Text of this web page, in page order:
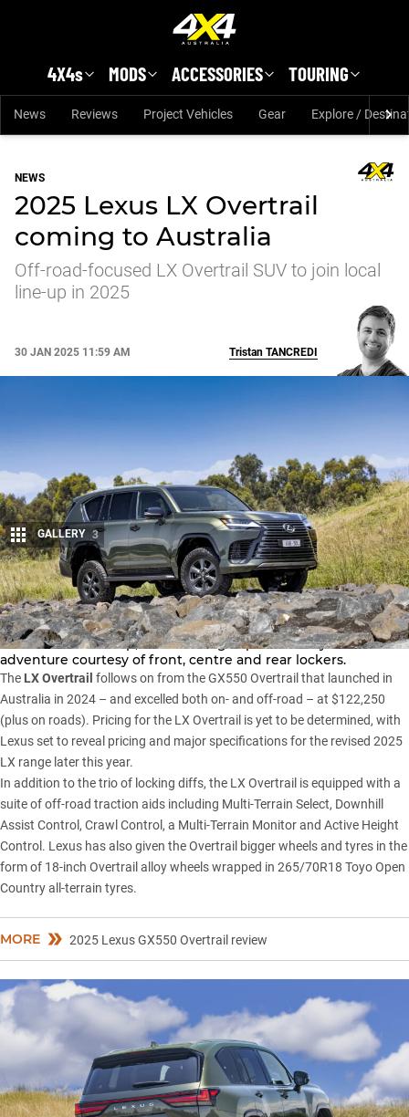
4X4s MODS ACCESSORIES TOURING
News Reviews Project Vehicles Gear Explore /
NEWS
2025 Lexus LX Overtrail
coming to Australia
Off-road-focused LX Overtrail SUV to join local
line-up in 2025
30 JAN 2025 11:59 AM
Share
Tristan TANCREDI
GALLERY 3
Lexus has confirmed it will add an Overtrail variant to its
Australian LX line-up, with the flagship SUV ready for
adventure courtesy of front, centre and rear lockers.
The LX Overtrail follows on from theGX550 Overtrail that launched in
Australia in 2024 – and excelled both on- and off-road – at $122,250
(plus on roads). Pricing for the LX Overtrail is yet to be determined, with
Lexus set to reveal pricing and major specifications for the revised 2025
LX range later this year.
In addition to the trio of locking diffs, the LX Overtrail is equipped with a
suite of off-road traction aids including Multi-Terrain Select, Downhill
Assist Control, Crawl Control, a Multi-Terrain Monitor and Active Height
Control. Lexus has also given the Overtrail bigger wheels and tyres in the
form of 18-inch Overtrail alloy wheels wrapped in 265/70R18 Toyo Open
Country all-terrain tyres.
MORE 2025 Lexus GX550 Overtrail review